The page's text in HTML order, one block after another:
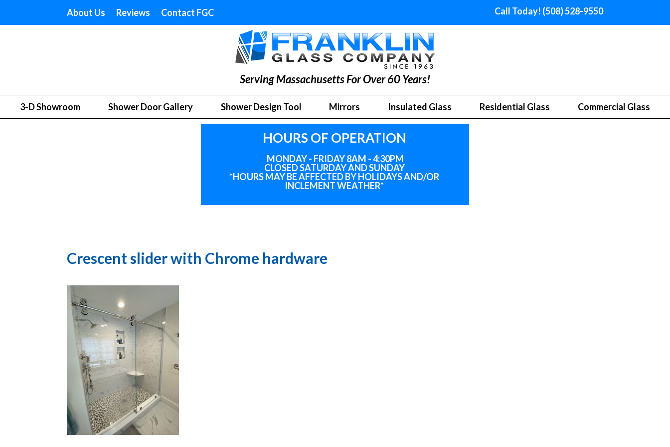
About Us Reviews Contact FGC Call Today! (508) 528-9550
Serving Massachusetts For Over 60 Years!
3-D Showroom Shower Door Gallery Shower Design Tool Mirrors Insulated Glass Residential Glass Commercial Glass
HOURS OF OPERATION
MONDAY - FRIDAY 8AM - 4:30PM
CLOSED SATURDAY AND SUNDAY
*HOURS MAY BE AFFECTED BY HOLIDAYSAND/OR
INCLEMENT WEATHER*
Crescent slider with Chrome hardware